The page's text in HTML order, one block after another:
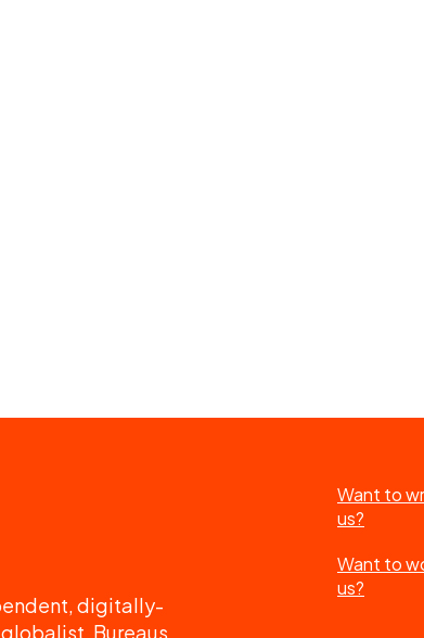
digitally-
Bureaus
Want to
us?
Want to
us?